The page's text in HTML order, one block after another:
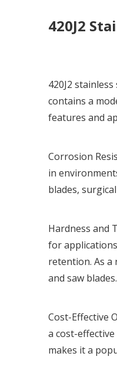
420J2
420J2 stainless
contains a
features and
Corrosion
in
blades,
Hardness and
for
retention. As a
and saw blades.
Cost-Effective
a cost-
makes it a